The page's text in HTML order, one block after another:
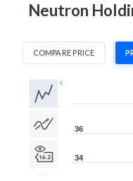
Neutron
COMPARE PRICE
34
36